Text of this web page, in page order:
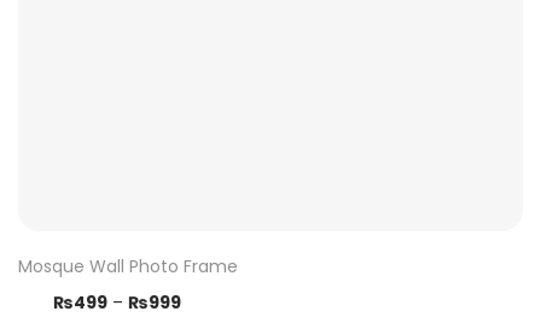
Mosque Wall Photo Frame
₨499 – ₨999